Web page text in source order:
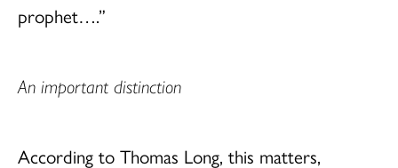
prophet….”
An important distinction
According to Thomas Long, this matters,